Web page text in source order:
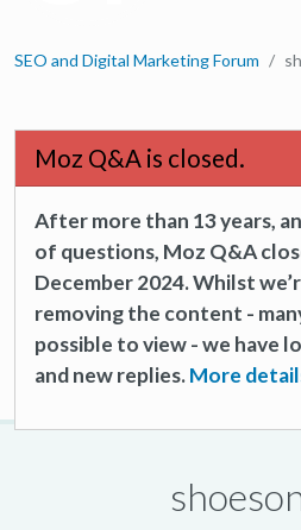
SEO and Digital Marketing Forum
Moz Q&A is closed.
After more than 13 years,
of questions, Moz Q&A
December 2024. Whilst
removing the content -
possible to view - we have
and new replies.More